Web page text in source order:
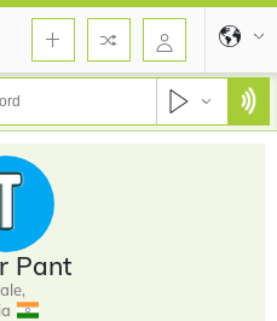
Pant